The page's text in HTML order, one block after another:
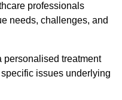
professionals
needs, challenges, and
personalised treatment
issues underlying